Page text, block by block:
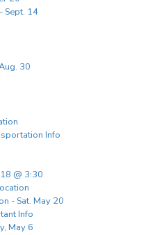
Sept. 14
30
Info
@ 3:30
- Sat. May 20
Info
May 6